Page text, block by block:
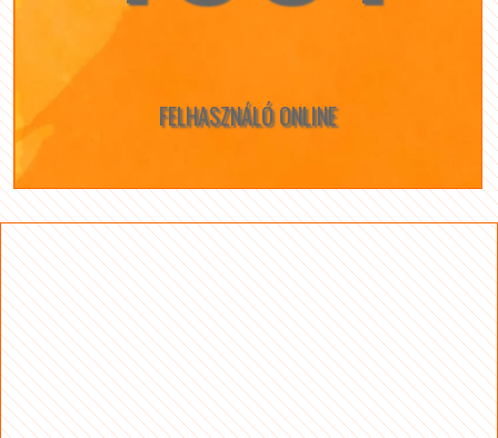
FELHASZNÁLÓ ONLINE